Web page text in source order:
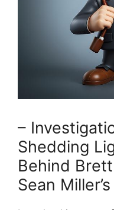
–
Shedding
Behind
Sean